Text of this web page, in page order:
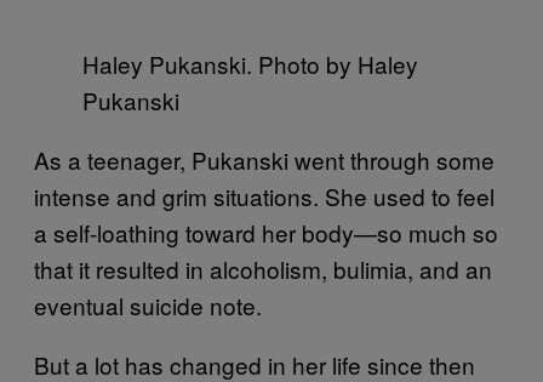
Haley Pukanski. Photo by Haley
Pukanski
As a teenager, Pukanski went through some
intense and grim situations. She used to feel
a self-loathing toward her body—so much so
that it resulted in alcoholism, bulimia, and an
eventual suicide note.
But a lot has changed in her life since then